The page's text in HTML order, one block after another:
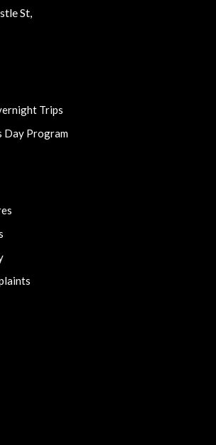
St,
Trips
Day Program